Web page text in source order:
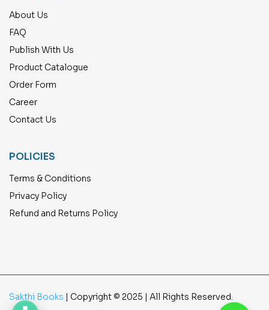
About Us
FAQ
Publish With Us
Product Catalogue
Order Form
Career
Contact Us
POLICIES
Terms & Conditions
Privacy Policy
Refund and Returns Policy
Sakthi Books | Copyright © 2025 | All Rights Reserved.